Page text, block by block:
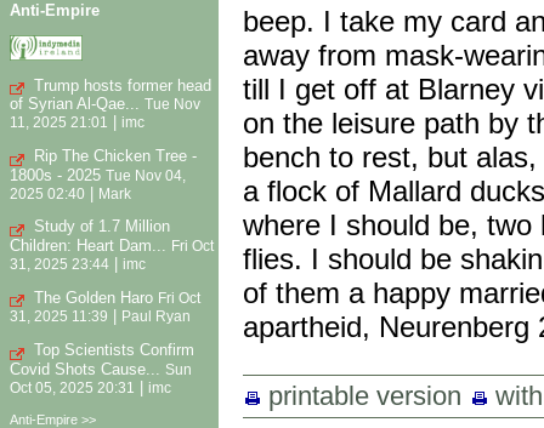
Anti-Empire
Trump hosts former head
of Syrian Al-Qae... Tue Nov
11, 2025 21:01
imc
Rip The Chicken Tree -
1800s - 2025 Tue Nov 04,
2025 02:40 | Mark
Study of 1.7 Million
Children: Heart Dam... Fri Oct
31, 2025 23:44
imc
The Golden Haro Fri Oct
31, 2025 11:39
Paul Ryan
Top Scientists Confirm
Covid Shots Cause...
Sun
Oct 05, 2025 20:31
imc
Anti-Empire >>
beep. I take my card
away from mask-
till I get off at Blarney
on the leisure path by
bench to rest, but
a flock of Mallard
where I should be,
flies. I should be
of them a happy
apartheid,
printable version